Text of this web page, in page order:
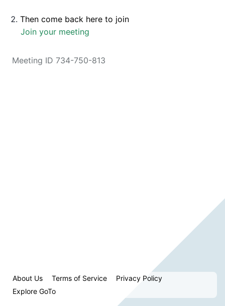
Then come back here to join
Join your meeting
Meeting ID 734-750-813
About Us Terms of Service
Privacy Policy
Explore GoTo